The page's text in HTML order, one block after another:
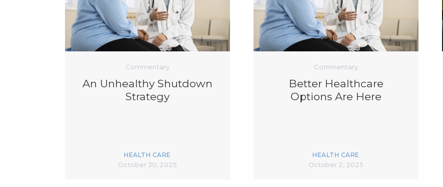
Commentary
An Unhealthy Shutdown
Strategy
HEALTH CARE
October 30, 2025
Commentary
Better Healthcare
Options Are Here
HEALTH CARE
October 2, 2025